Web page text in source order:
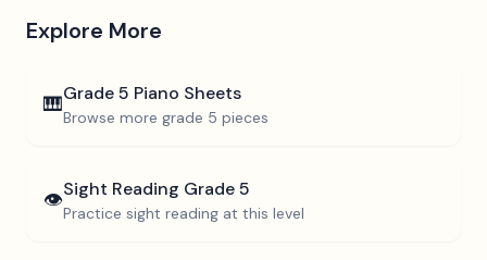
Explore More
🎹Grade 5 Piano Sheets
Browse more grade 5 pieces
👁️Sight Reading Grade 5
Practice sight reading at this level